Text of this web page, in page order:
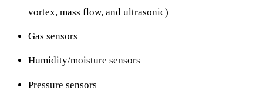
vortex, mass flow, and ultrasonic)
Gas sensors
Humidity/moisture sensors
Pressure sensors